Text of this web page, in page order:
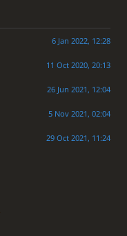
6 Jan 2022, 12:28
11 Oct 2020, 20:13
26 Jun 2021, 12:04
5 Nov 2021, 02:04
29 Oct 2021, 11:24